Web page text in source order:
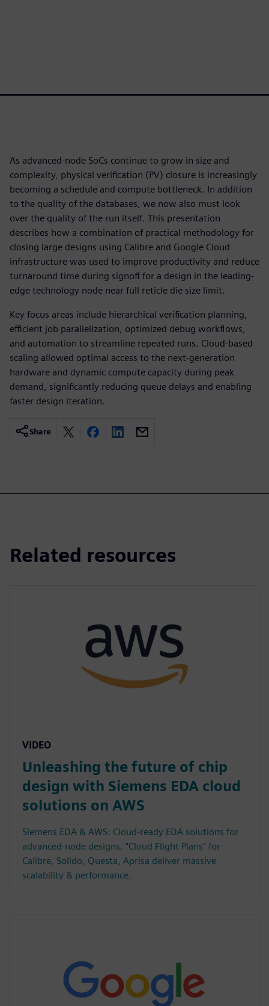
As advanced-node SoCs continue to grow in size and
complexity, physical verification (PV) closure is increasingly
becoming a schedule and compute bottleneck. In addition
to the quality of the databases, we now also must look
over the quality of the run itself. This presentation
describes how a combination of practical methodology for
closing large designs using Calibre and Google Cloud
infrastructure was used to improve productivity and reduce
turnaround time during signoff for a design in the leading-
edge technology node near full reticle die size limit.
Key focus areas include hierarchical verification planning,
efficient job parallelization, optimized debug workflows,
and automation to streamline repeated runs. Cloud-based
scaling allowed optimal access to the next-generation
hardware and dynamic compute capacity during peak
demand, significantly reducing queue delays and enabling
faster design iteration.
Share
Related resources
VIDEO
Unleashing the future of chip
design with Siemens EDA cloud
solutions on AWS
Siemens EDA & AWS: Cloud-ready EDA solutions for
advanced-node designs. "Cloud Flight Plans" for
Calibre, Solido, Questa, Aprisa deliver massive
scalability & performance.